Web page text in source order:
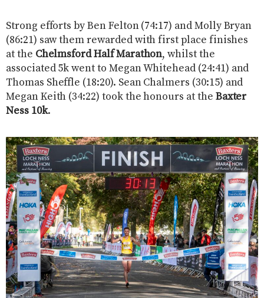
Strong efforts by Ben Felton (74:17) and Molly Bryan
(86:21) saw them rewarded with first place finishes
at the Chelmsford Half Marathon, whilst the
associated 5k went to Megan Whitehead (24:41) and
Thomas Sheffle (18:20). Sean Chalmers (30:15) and
Megan Keith (34:22) took the honours at the Baxter
Ness 10k.